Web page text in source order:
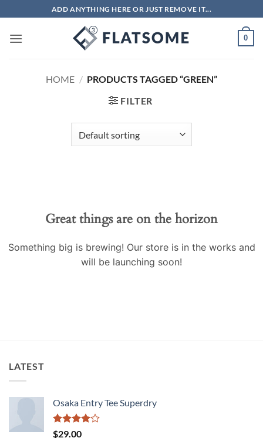
to
content
ADD ANYTHING HERE OR JUST REMOVE IT...
0
HOME / PRODUCTS TAGGED “GREEN”
FILTER
Great things are on the horizon
Something big is brewing! Our store is in the works and
will be launching soon!
LATEST
Osaka Entry Tee Superdry
Rated
$29.00